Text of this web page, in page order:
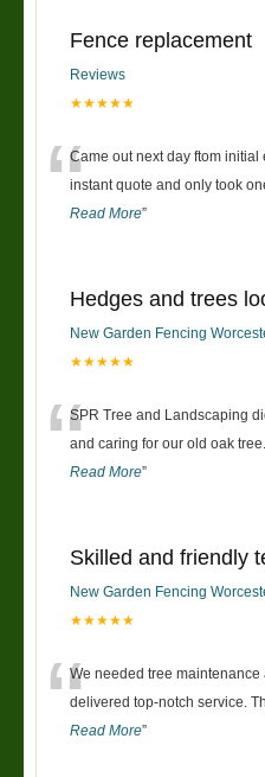
Fence replacement
Reviews
★★★★★
“Came out next day ftom
instant quote and only took
Read More”
Hedges and trees
New Garden Fencing
★★★★★
“SPR Tree and Landscaping
and caring for our old oak
Read More”
Skilled and friendly
New Garden Fencing
★★★★★
“We needed tree
delivered top-notch service.
Read More”